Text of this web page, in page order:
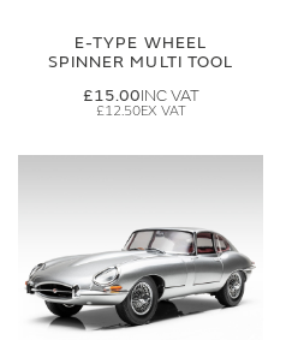
E-TYPE WHEEL
SPINNER MULTI TOOL
£15.00
£12.50